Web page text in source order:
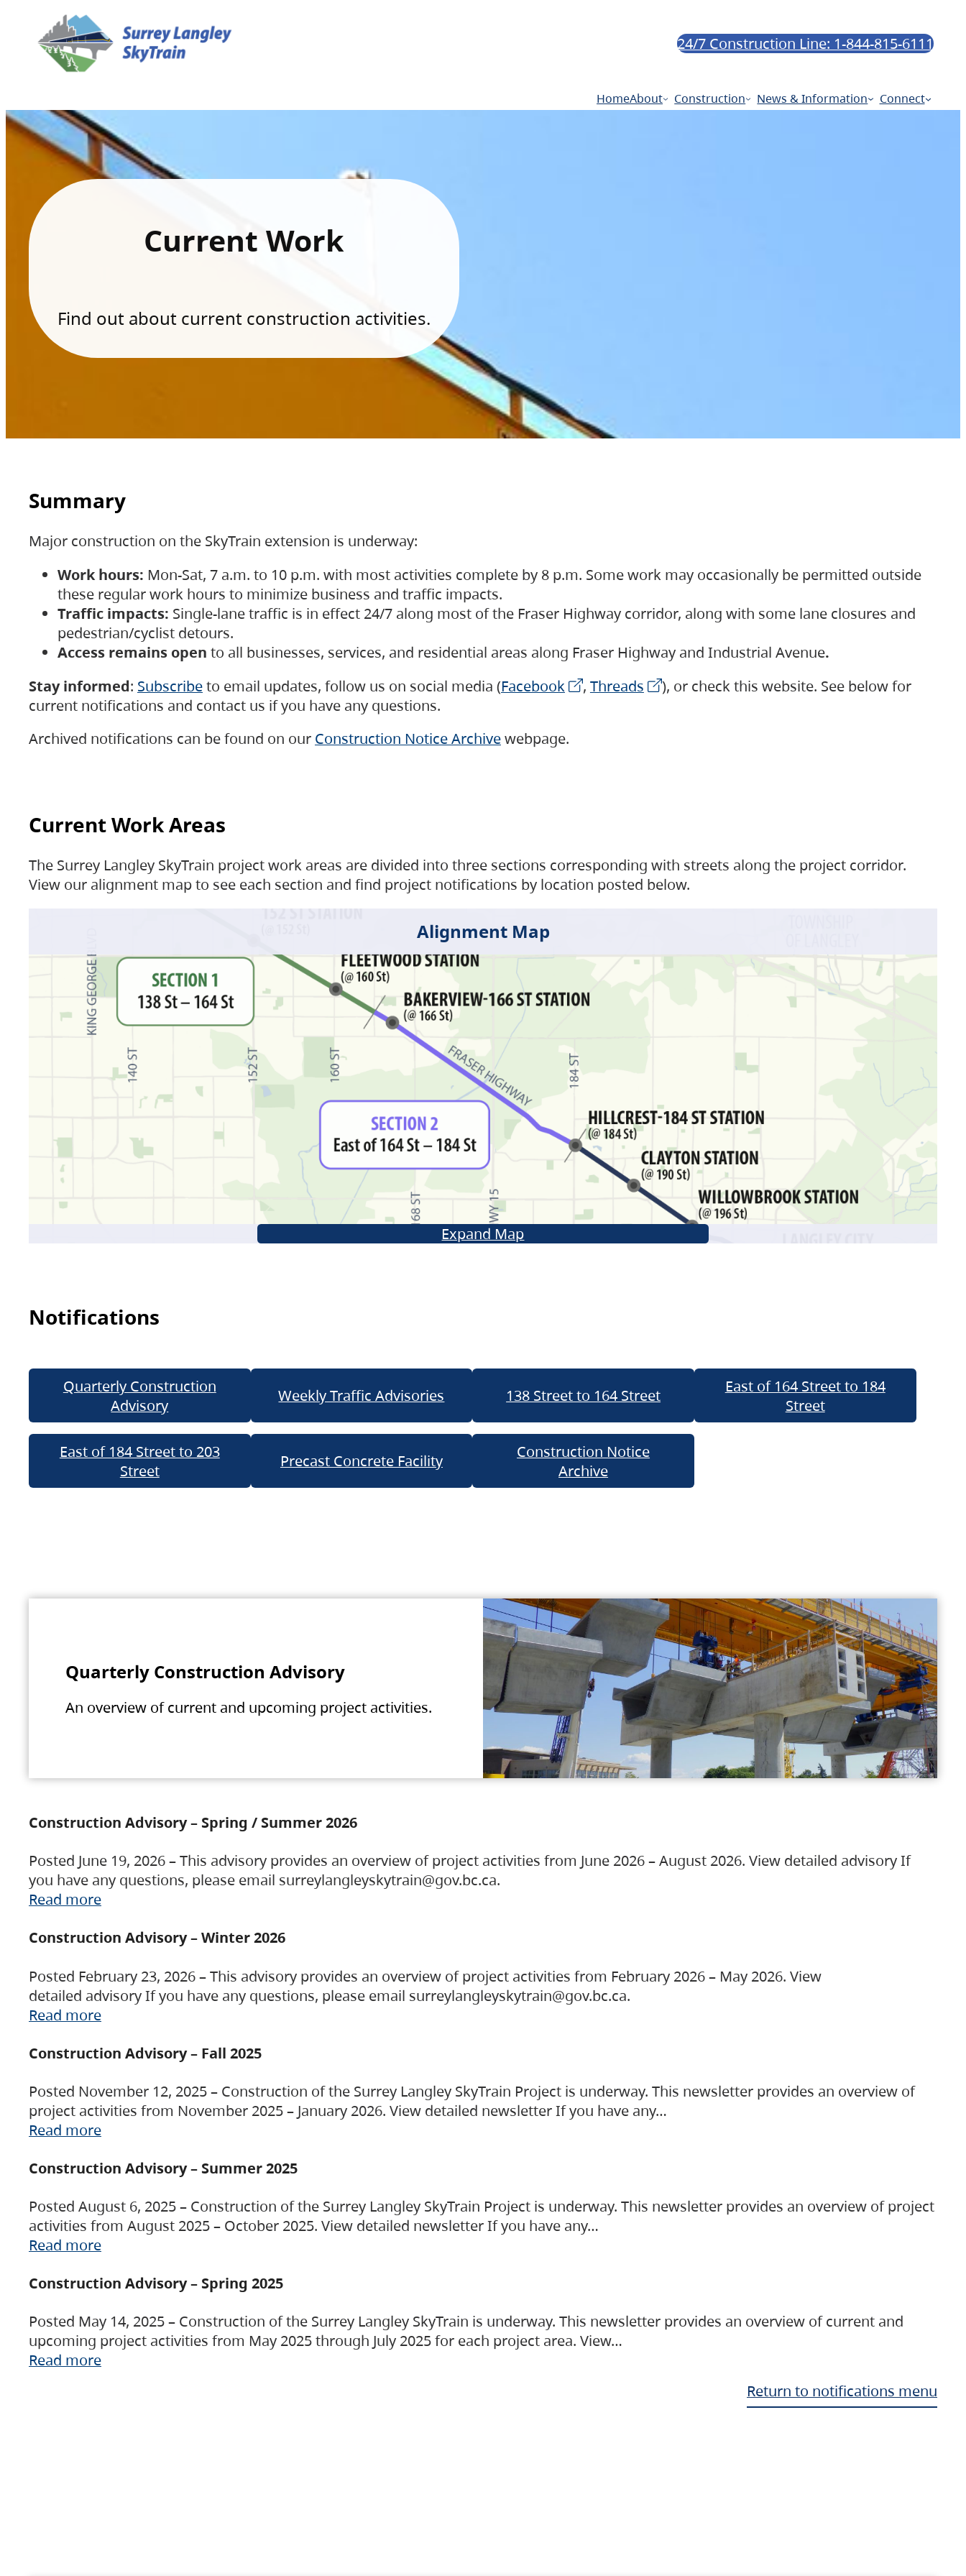
24/7 Construction Line: 1-844-815-6111
HomeAbout Construction News & Information Connect
Current Work
Find out about current construction activities.
Summary
Major construction on the SkyTrain extension is underway:
Work hours: Mon-Sat, 7 a.m. to 10 p.m. with most activities complete by 8 p.m. Some work may occasionally be permitted outside
these regular work hours to minimize business and traffic impacts.
Traffic impacts: Single-lane traffic is in effect 24/7 along most of the Fraser Highway corridor, along with some lane closures and
pedestrian/cyclist detours.
Access remains open to all businesses, services, and residential areas along Fraser Highway and Industrial Avenue.
Stay informed: Subscribeto email updates, follow us on social media (Facebook , Threads
), or check this website. See below for
current notifications and contact us if you have any questions.
Archived notifications can be found on our Construction Notice Archivewebpage.
Current Work Areas
The Surrey Langley SkyTrain project work areas are divided into three sections corresponding with streets along the project corridor.
View our alignment map to see each section and find project notifications by location posted below.
Alignment Map
Expand Map
Notifications
Quarterly Construction
Advisory
Weekly Traffic Advisories 138 Street to 164 Street
East of 164 Street to 184
Street
East of 184 Street to 203
Street
Precast Concrete Facility
Construction Notice
Archive
Quarterly Construction Advisory
An overview of current and upcoming project activities.
Construction Advisory – Spring / Summer 2026
Posted June 19, 2026 – This advisory provides an overview of project activities from June 2026 – August 2026. View detailed advisory If
you have any questions, please email surreylangleyskytrain@gov.bc.ca.
Read more
Construction Advisory – Winter 2026
Posted February 23, 2026 – This advisory provides an overview of project activities from February 2026 – May 2026. View
detailed advisory If you have any questions, please email surreylangleyskytrain@gov.bc.ca.
Read more
Construction Advisory – Fall 2025
Posted November 12, 2025 – Construction of the Surrey Langley SkyTrain Project is underway. This newsletter provides an overview of
project activities from November 2025 – January 2026. View detailed newsletter If you have any…
Read more
Construction Advisory – Summer 2025
Posted August 6, 2025 – Construction of the Surrey Langley SkyTrain Project is underway. This newsletter provides an overview of project
activities from August 2025 – October 2025. View detailed newsletter If you have any…
Read more
Construction Advisory – Spring 2025
Posted May 14, 2025 – Construction of the Surrey Langley SkyTrain is underway. This newsletter provides an overview of current and
upcoming project activities from May 2025 through July 2025 for each project area. View…
Read more
Return to notifications menu